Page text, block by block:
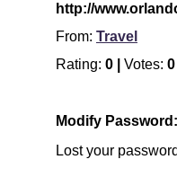
http://
From: Travel
Rating: 0 | Votes: 0
Modify Password:
Lost your